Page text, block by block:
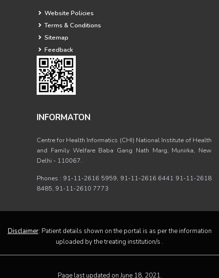
Website Policies
Terms & Conditions
Sitemap
Feedback
INFORMATON
Centre for Health Informatics (CHI) National Institute of Health
and Family Welfare Baba Gang Nath Marg, Munirka, New
Delhi - 110067.
Phones : 91-11-2616 5959, 91-11-2616 6441 91-11-2618
8485, 91-11-2610 7773
Disclaimer: Patient details shown on the portal is as per the information
uploaded by the treating institution/s .
Page last updated on June 18, 2021.